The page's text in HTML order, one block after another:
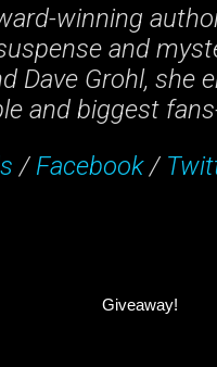
winning
and
Dave Grohl, she
and biggest
/ Facebook/
Giveaway!